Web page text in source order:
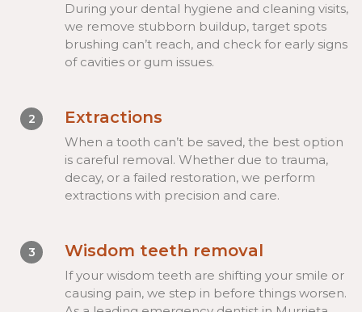
During your dental hygiene and cleaning visits,
we remove stubborn buildup, target spots
brushing can’t reach, and check for early signs
of cavities or gum issues.
2 Extractions
When a tooth can’t be saved, the best option
is careful removal. Whether due to trauma,
decay, or a failed restoration, we perform
extractions with precision and care.
3 Wisdom teeth removal
If your wisdom teeth are shifting your smile or
causing pain, we step in before things worsen.